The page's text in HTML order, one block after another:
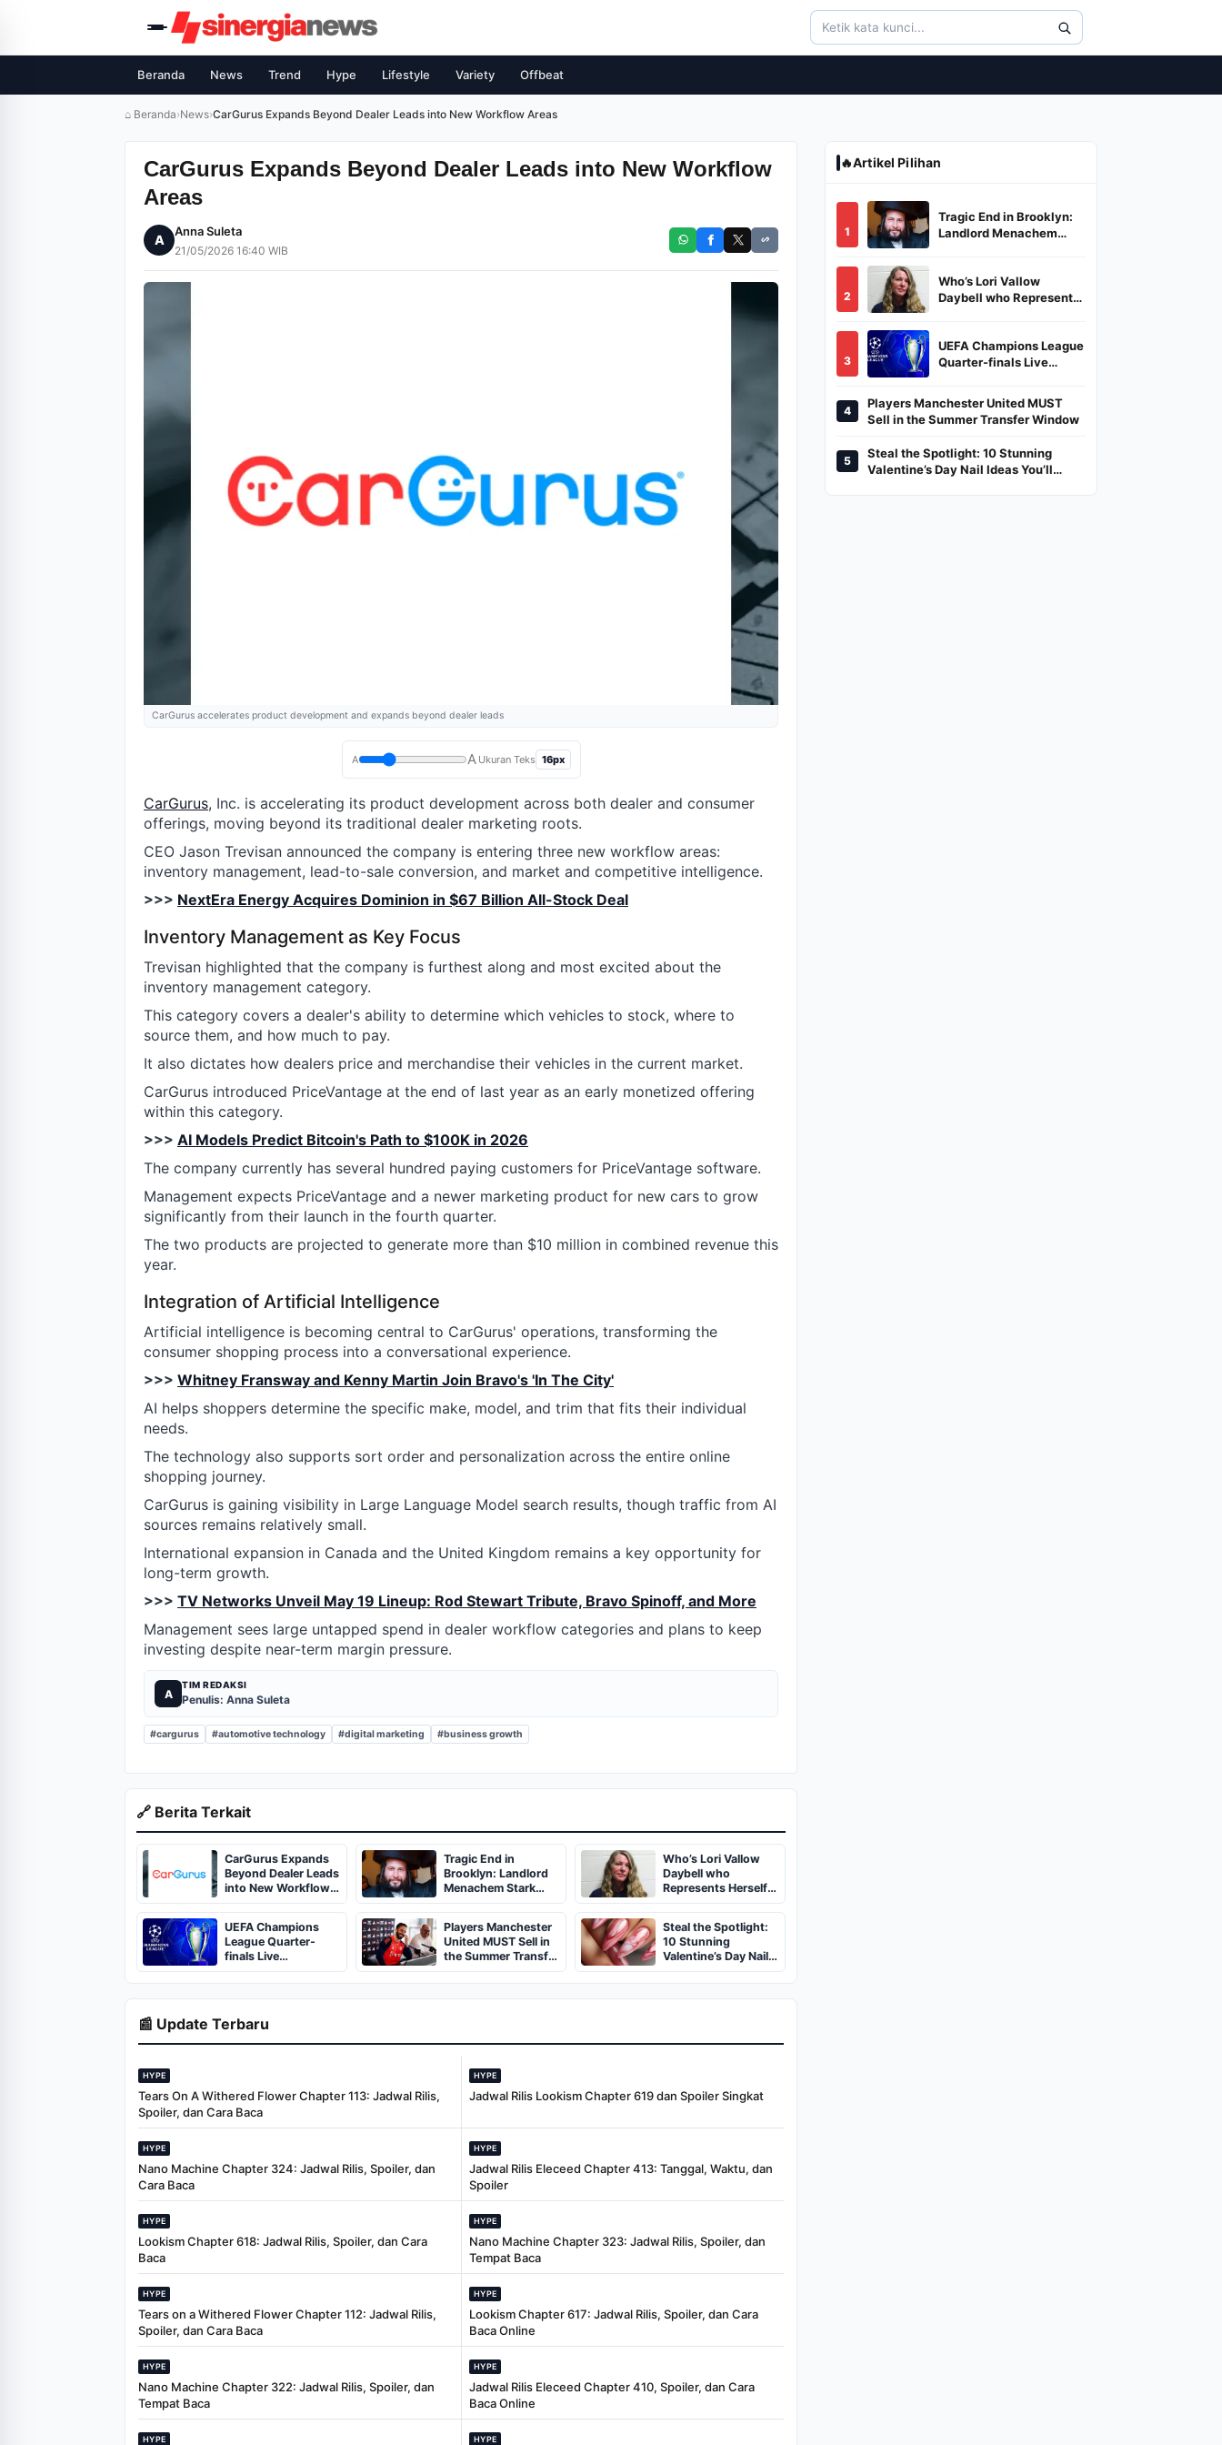
Beranda News Trend Hype Lifestyle Variety Offbeat
⌂ Beranda›News›CarGurus Expands Beyond Dealer Leads into New Workflow Areas
CarGurus Expands Beyond Dealer Leads into New Workflow
Areas
A
Anna Suleta
21/05/2026 16:40 WIB
CarGurus accelerates product development and expands beyond dealer leads
A A Ukuran Teks 16px
CarGurus, Inc. is accelerating its product development across both dealer and consumer
offerings, moving beyond its traditional dealer marketing roots.
CEO Jason Trevisan announced the company is entering three new workflow areas:
inventory management, lead-to-sale conversion, and market and competitive intelligence.
>>> NextEra Energy Acquires Dominion in $67 Billion All-Stock Deal
Inventory Management as Key Focus
Trevisan highlighted that the company is furthest along and most excited about the
inventory management category.
This category covers a dealer's ability to determine which vehicles to stock, where to
source them, and how much to pay.
It also dictates how dealers price and merchandise their vehicles in the current market.
CarGurus introduced PriceVantage at the end of last year as an early monetized offering
within this category.
>>> AI Models Predict Bitcoin's Path to $100K in 2026
The company currently has several hundred paying customers for PriceVantage software.
Management expects PriceVantage and a newer marketing product for new cars to grow
significantly from their launch in the fourth quarter.
The two products are projected to generate more than $10 million in combined revenue this
year.
Integration of Artificial Intelligence
Artificial intelligence is becoming central to CarGurus' operations, transforming the
consumer shopping process into a conversational experience.
>>> Whitney Fransway and Kenny Martin Join Bravo's 'In The City'
AI helps shoppers determine the specific make, model, and trim that fits their individual
needs.
The technology also supports sort order and personalization across the entire online
shopping journey.
CarGurus is gaining visibility in Large Language Model search results, though traffic from AI
sources remains relatively small.
International expansion in Canada and the United Kingdom remains a key opportunity for
long-term growth.
>>> TV Networks Unveil May 19 Lineup: Rod Stewart Tribute, Bravo Spinoff, and More
Management sees large untapped spend in dealer workflow categories and plans to keep
investing despite near-term margin pressure.
A
TIM REDAKSI
Penulis: Anna Suleta
#cargurus #automotive technology #digital marketing #business growth
🔗 Berita Terkait
CarGurus Expands
Beyond Dealer Leads
into New Workflow
Areas
Tragic End in
Brooklyn: Landlord
Menachem Stark
Abducted,
Suffocated, and Left
Burned in a
Dumpster
Who’s Lori Vallow
Daybell who
Represents Herself
in Fourth Husband's
Murder Trial
UEFA Champions
League Quarter-
finals Live
Streaming: Leg 1
Fixtures, Timings,
When And Where To
Players Manchester
United MUST Sell in
the Summer Transfer
Window
Steal the Spotlight:
10 Stunning
Valentine’s Day Nail
Ideas You’ll Love!
📰 Update Terbaru
HYPE
Tears On A Withered Flower Chapter 113: Jadwal Rilis,
Spoiler, dan Cara Baca
HYPE
Jadwal Rilis Lookism Chapter 619 dan Spoiler Singkat
HYPE
Nano Machine Chapter 324: Jadwal Rilis, Spoiler, dan
Cara Baca
HYPE
Jadwal Rilis Eleceed Chapter 413: Tanggal, Waktu, dan
Spoiler
HYPE
Lookism Chapter 618: Jadwal Rilis, Spoiler, dan Cara
Baca
HYPE
Nano Machine Chapter 323: Jadwal Rilis, Spoiler, dan
Tempat Baca
HYPE
Tears on a Withered Flower Chapter 112: Jadwal Rilis,
Spoiler, dan Cara Baca
HYPE
Lookism Chapter 617: Jadwal Rilis, Spoiler, dan Cara
Baca Online
HYPE
Nano Machine Chapter 322: Jadwal Rilis, Spoiler, dan
Tempat Baca
HYPE
Jadwal Rilis Eleceed Chapter 410, Spoiler, dan Cara
Baca Online
HYPE HYPE
🔥Artikel Pilihan
1
Tragic End in Brooklyn:
Landlord Menachem
Burned in a Dumpster
2
Who’s Lori Vallow
Daybell who Represents
3
UEFA Champions League
Quarter-finals Live
And Where To Watch
4
Players Manchester United MUST
Sell in the Summer Transfer Window
5
Steal the Spotlight: 10 Stunning
Valentine’s Day Nail Ideas You’ll